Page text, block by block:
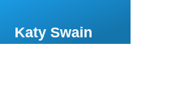
Katy Swain